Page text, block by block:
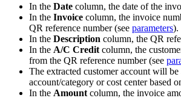
In the Date column, the date of the
In the Invoice column, the invoice
QR reference number (see parameters).
In the Description column, the QR
In the A/C Credit column, the
from the QR reference number (see
The extracted customer account will be
account/category or cost center based
In the Amount column, the invoice